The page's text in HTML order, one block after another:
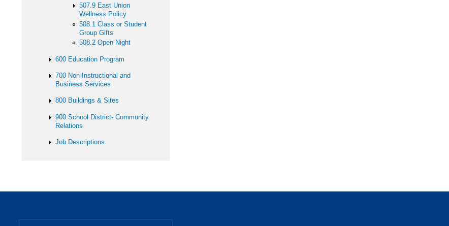
507.9 East Union
Wellness Policy
508.1 Class or Student
Group Gifts
508.2 Open Night
600 Education Program
700 Non-Instructional and
Business Services
800 Buildings & Sites
900 School District- Community
Relations
Job Descriptions